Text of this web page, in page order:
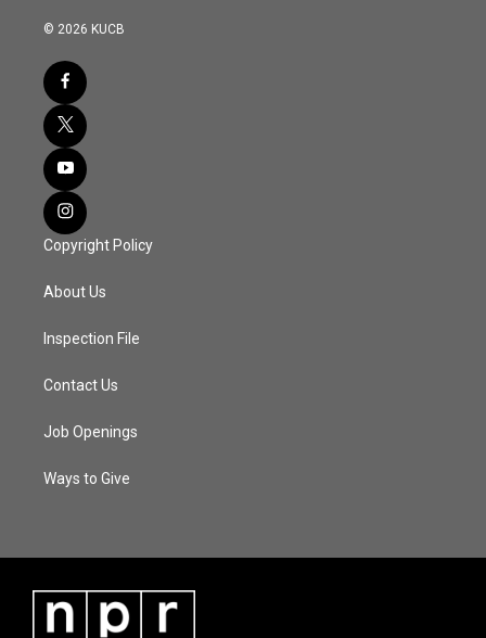
© 2026 KUCB
Copyright Policy
About Us
Inspection File
Contact Us
Job Openings
Ways to Give